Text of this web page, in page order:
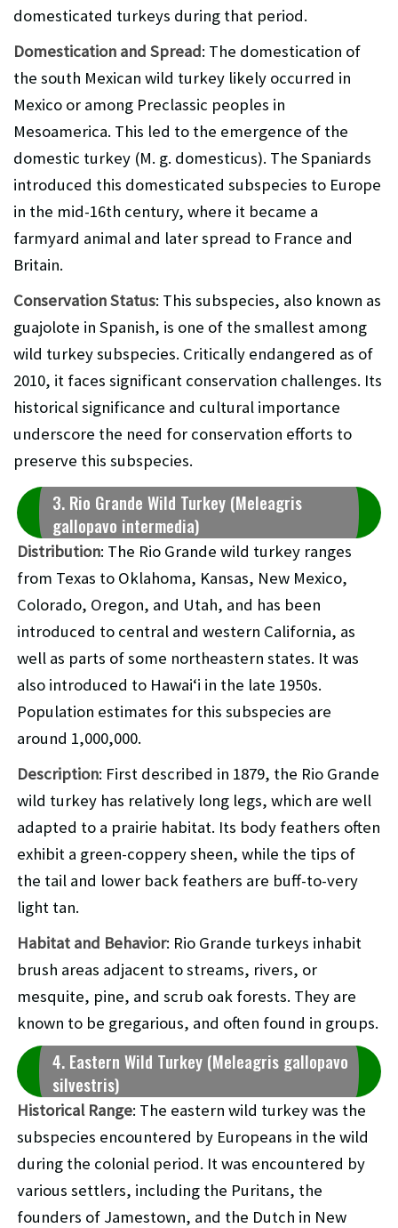
domesticated turkeys during that period.
Domestication and Spread: The domestication of
the south Mexican wild turkey likely occurred in
Mexico or among Preclassic peoples in
Mesoamerica. This led to the emergence of the
domestic turkey (M. g. domesticus). The Spaniards
introduced this domesticated subspecies to Europe
in the mid-16th century, where it became a
farmyard animal and later spread to France and
Britain.
Conservation Status: This subspecies, also known as
guajolote in Spanish, is one of the smallest among
wild turkey subspecies. Critically endangered as of
2010, it faces significant conservation challenges. Its
historical significance and cultural importance
underscore the need for conservation efforts to
preserve this subspecies.
3. Rio Grande Wild Turkey (Meleagris
gallopavo intermedia)
Distribution: The Rio Grande wild turkey ranges
from Texas to Oklahoma, Kansas, New Mexico,
Colorado, Oregon, and Utah, and has been
introduced to central and western California, as
well as parts of some northeastern states. It was
also introduced to Hawaiʻi in the late 1950s.
Population estimates for this subspecies are
around 1,000,000.
Description: First described in 1879, the Rio Grande
wild turkey has relatively long legs, which are well
adapted to a prairie habitat. Its body feathers often
exhibit a green-coppery sheen, while the tips of
the tail and lower back feathers are buff-to-very
light tan.
Habitat and Behavior: Rio Grande turkeys inhabit
brush areas adjacent to streams, rivers, or
mesquite, pine, and scrub oak forests. They are
known to be gregarious, and often found in groups.
4. Eastern Wild Turkey (Meleagris gallopavo
silvestris)
Historical Range: The eastern wild turkey was the
subspecies encountered by Europeans in the wild
during the colonial period. It was encountered by
various settlers, including the Puritans, the
founders of Jamestown, and the Dutch in New